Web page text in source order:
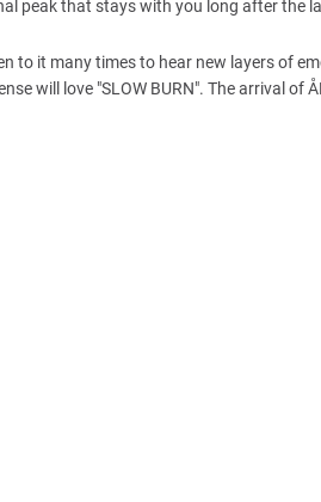
peak that stays with you long after the
to it many times to hear new layers of
will love "SLOW BURN". The arrival of